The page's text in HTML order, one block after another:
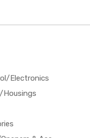
Electronics
Housings